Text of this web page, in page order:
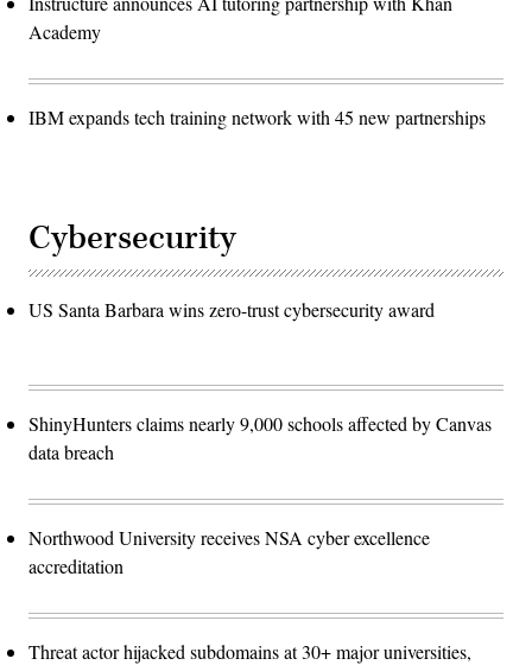
Academy
IBM expands tech training network with 45 new partnerships
Cybersecurity
US Santa Barbara wins zero-trust cybersecurity award
ShinyHunters claims nearly 9,000 schools affected by Canvas
data breach
Northwood University receives NSA cyber excellence
accreditation
Threat actor hijacked subdomains at 30+ major universities,